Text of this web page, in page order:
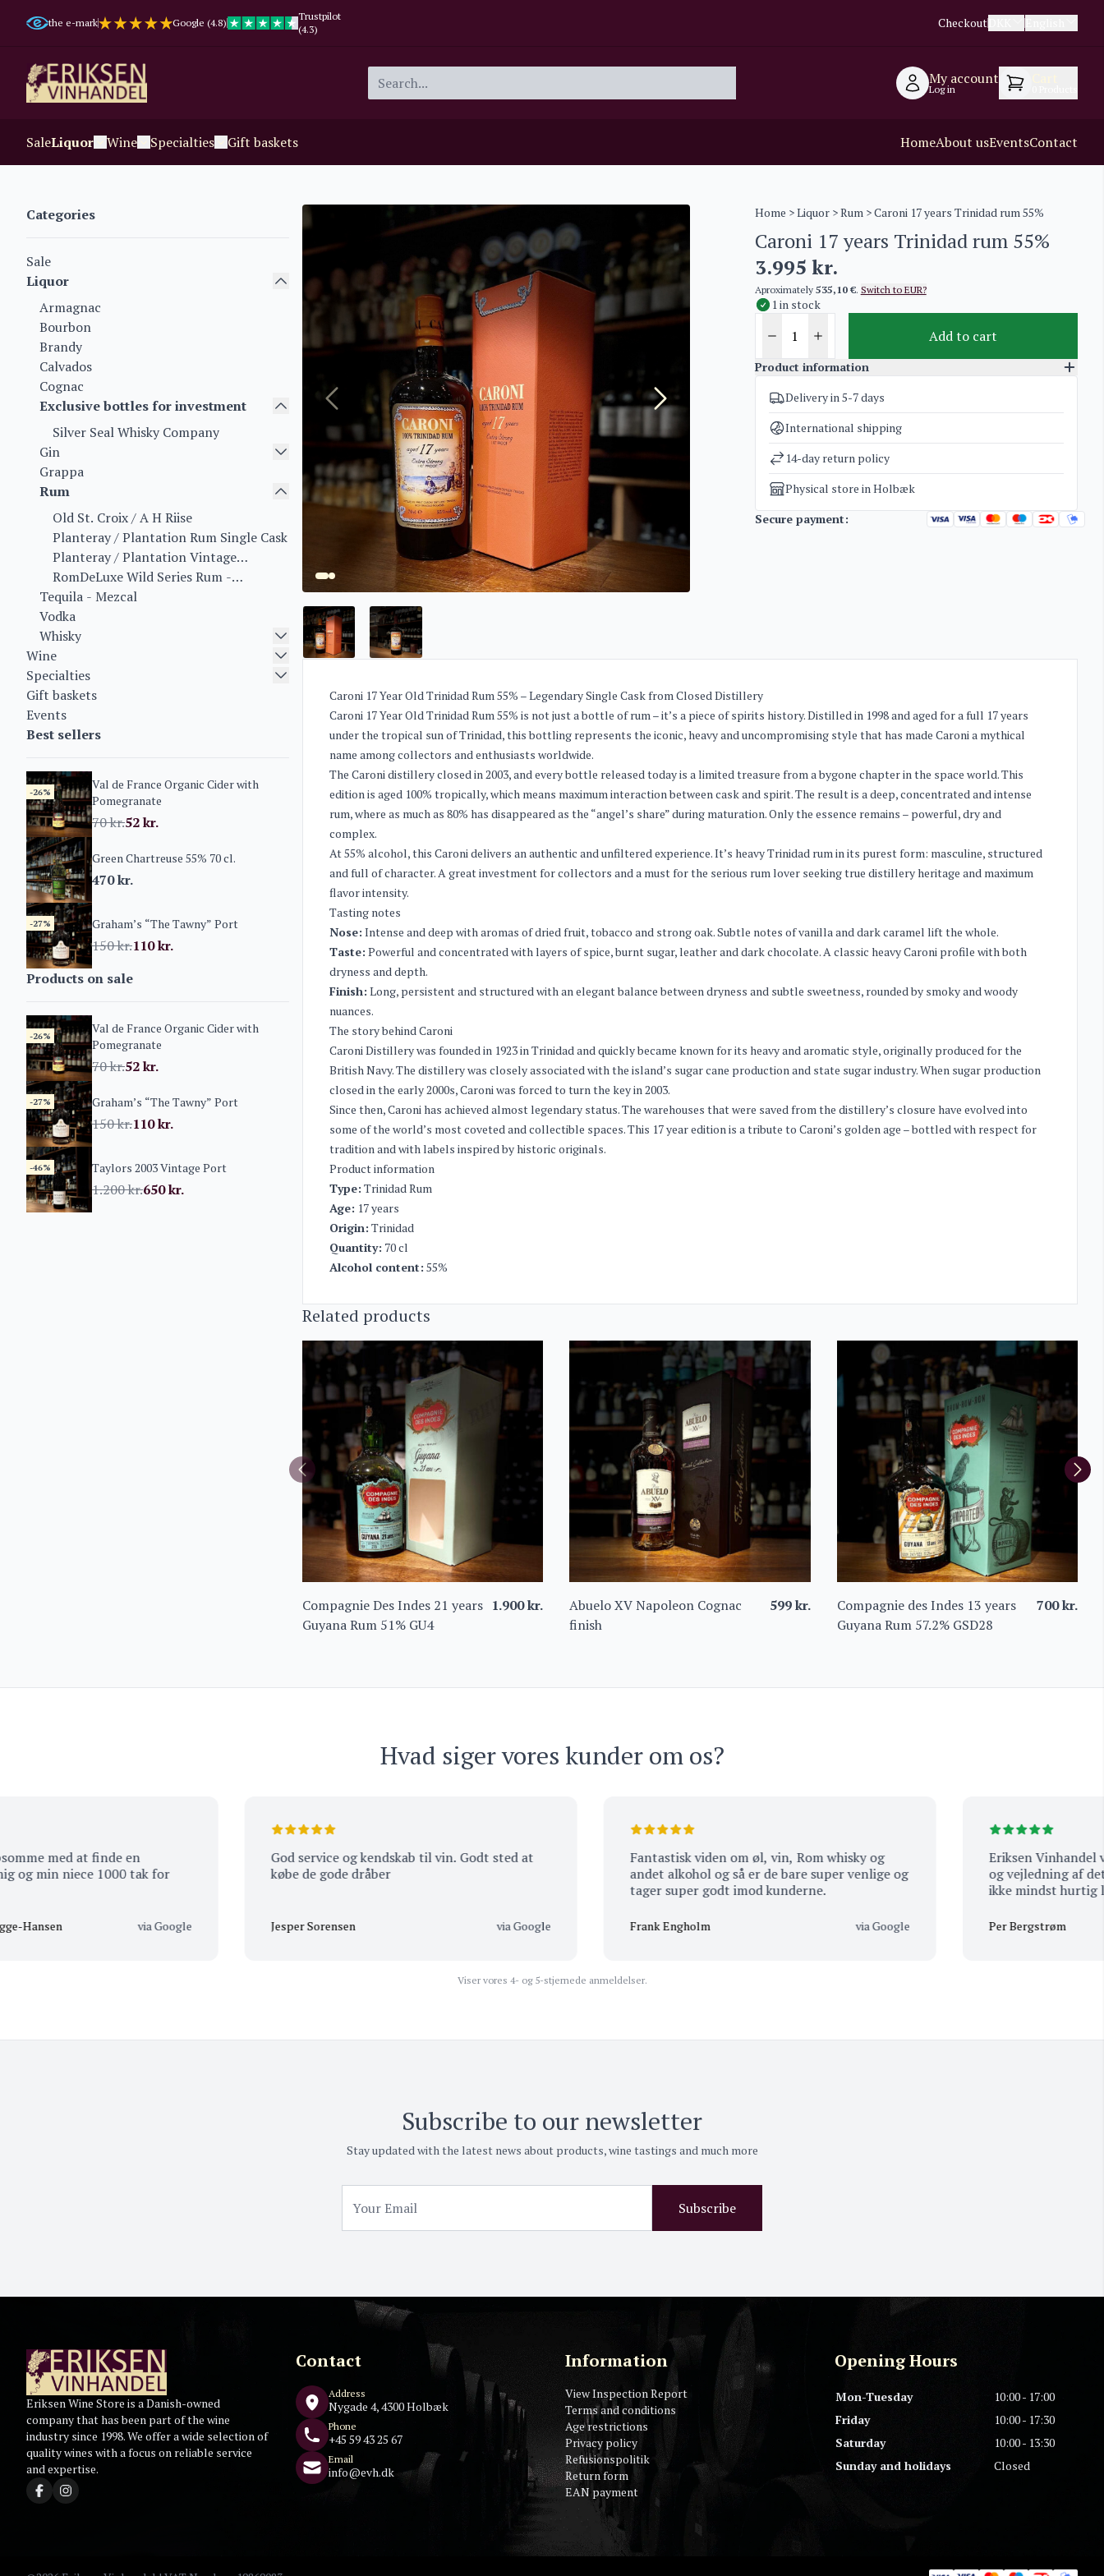
the e-mark Google (4.8)
Trustpilot
(4.3)
Checkout
My account
Log in
SaleLiquor Wine Specialties Gift baskets HomeAbout usEventsContact
Categories
Sale
Liquor
Armagnac
Bourbon
Brandy
Calvados
Cognac
Exclusive bottles for investment
Silver Seal Whisky Company
Gin
Grappa
Rum
Old St. Croix / A H Riise
Planteray / Plantation Rum Single Cask
Planteray / Plantation Vintage
Collection
RomDeLuxe Wild Series Rum -
Collectors Series Rum - Limited Batch
Series
Tequila - Mezcal
Vodka
Whisky
Wine
Specialties
Gift baskets
Events
Best sellers
-26%
Val de France Organic Cider with
Pomegranate
70kr.52kr.
Green Chartreuse 55% 70 cl.
470kr.
-27% Graham’s “The Tawny” Port
150kr.110kr.
Products on sale
-26%
Val de France Organic Cider with
Pomegranate
70kr.52kr.
-27% Graham’s “The Tawny” Port
150kr.110kr.
-46% Taylors 2003 Vintage Port
1.200kr.650kr.
Home >Liquor>Rum> Caroni 17 years Trinidad rum 55%
Caroni 17 years Trinidad rum 55%
3.995 kr.
Aproximately 535,10 €. Switch to EUR?
1 in stock
Add to cart
Product information
SKU
1137
Categories
Weight
1,8 kg
Delivery in 5-7 days
International shipping
14-day return policy
Physical store in Holbæk
Secure payment:
Caroni 17 Year Old Trinidad Rum 55% – Legendary Single Cask from Closed Distillery
Caroni 17 Year Old Trinidad Rum 55% is not just a bottle of rum – it’s a piece of spirits history. Distilled in 1998 and aged for a full 17 years
under the tropical sun of Trinidad, this bottling represents the iconic, heavy and uncompromising style that has made Caroni a mythical
name among collectors and enthusiasts worldwide.
The Caroni distillery closed in 2003, and every bottle released today is a limited treasure from a bygone chapter in the space world. This
edition is aged 100% tropically, which means maximum interaction between cask and spirit. The result is a deep, concentrated and intense
rum, where as much as 80% has disappeared as the “angel’s share” during maturation. Only the essence remains – powerful, dry and
complex.
At 55% alcohol, this Caroni delivers an authentic and unfiltered experience. It’s heavy Trinidad rum in its purest form: masculine, structured
and full of character. A great investment for collectors and a must for the serious rum lover seeking true distillery heritage and maximum
flavor intensity.
Tasting notes
Nose: Intense and deep with aromas of dried fruit, tobacco and strong oak. Subtle notes of vanilla and dark caramel lift the whole.
Taste: Powerful and concentrated with layers of spice, burnt sugar, leather and dark chocolate. A classic heavy Caroni profile with both
dryness and depth.
Finish: Long, persistent and structured with an elegant balance between dryness and subtle sweetness, rounded by smoky and woody
nuances.
The story behind Caroni
Caroni Distillery was founded in 1923 in Trinidad and quickly became known for its heavy and aromatic style, originally produced for the
British Navy. The distillery was closely associated with the island’s sugar cane production and state sugar industry. When sugar production
closed in the early 2000s, Caroni was forced to turn the key in 2003.
Since then, Caroni has achieved almost legendary status. The warehouses that were saved from the distillery’s closure have evolved into
some of the world’s most coveted and collectible spaces. This 17 year edition is a tribute to Caroni’s golden age – bottled with respect for
tradition and with labels inspired by historic originals.
Product information
Type: Trinidad Rum
Age: 17 years
Origin: Trinidad
Quantity: 70 cl
Alcohol content: 55%
Related products
Compagnie Des Indes 21 years
Guyana Rum 51% GU4
1.900kr.
Abuelo XV Napoleon Cognac
finish
599kr.
Compagnie des Indes 13 years
Guyana Rum 57.2% GSD28
700kr.
Hvad siger vores kunder om os?
med at finde en
niece 1000 tak for
via Google
God service og kendskab til vin. Godt sted at
købe de gode dråber
Jesper Sorensen via Google
Fantastisk viden om øl, vin, Rom whisky og
andet alkohol og så er de bare super venlige og
tager super godt imod kunderne.
Frank Engholm via Google
Eriksen Vinhandel
og vejledning af det
ikke mindst hurtig
Per Bergstrøm
Viser vores 4- og 5-stjernede anmeldelser.
Subscribe to our newsletter
Stay updated with the latest news about products, wine tastings and much more
Subscribe
Eriksen Wine Store is a Danish-owned
company that has been part of the wine
industry since 1998. We offer a wide selection of
quality wines with a focus on reliable service
and expertise.
Contact
Address
Nygade 4, 4300 Holbæk
Phone
+45 59 43 25 67
Email
info@evh.dk
Information
View Inspection Report
Terms and conditions
Age restrictions
Privacy policy
Refusionspolitik
Return form
EAN payment
Opening Hours
Mon-Tuesday
10:00 - 17:00
Friday
10:00 - 17:30
Saturday
10:00 - 13:30
Sunday and holidays
Closed